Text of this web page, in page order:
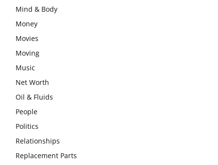
Mind & Body
Money
Movies
Moving
Music
Net Worth
Oil & Fluids
People
Politics
Relationships
Replacement Parts